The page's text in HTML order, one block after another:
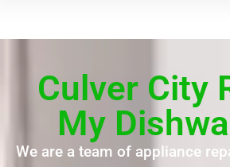
Culver City
My
We are a team of appliance